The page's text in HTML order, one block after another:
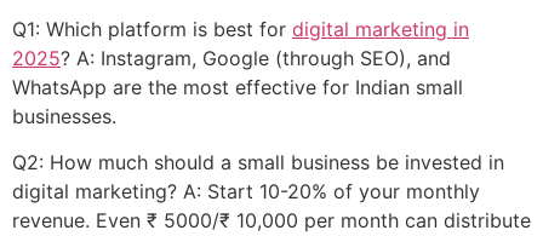
Q1: Which platform is best for digital marketing in
2025? A: Instagram, Google (through SEO), and
WhatsApp are the most effective for Indian small
businesses.
Q2: How much should a small business be invested in
digital marketing? A: Start 10-20% of your monthly
revenue. Even ₹ 5000/₹ 10,000 per month can distribute